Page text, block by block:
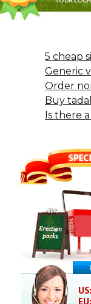
5 cheap
Generic
Order
Buy
Is there